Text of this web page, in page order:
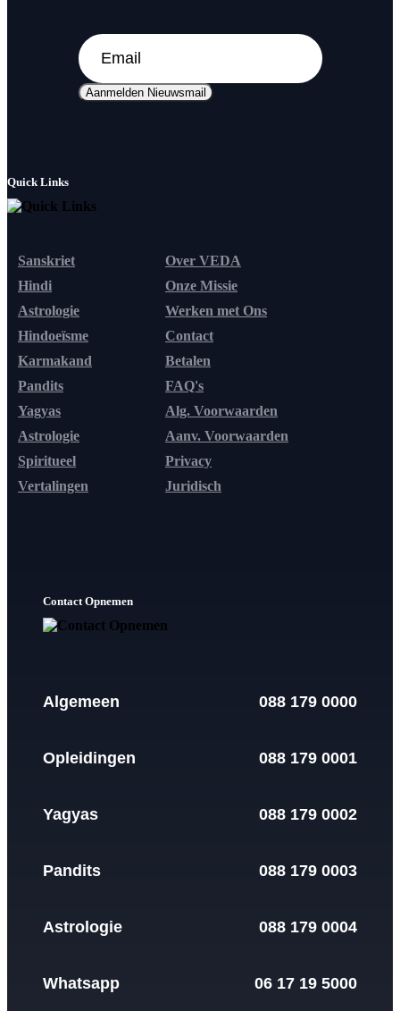
Aanmelden Nieuwsmail
Quick Links
Sanskriet
Hindi
Astrologie
Hindoeïsme
Karmakand
Pandits
Yagyas
Astrologie
Spiritueel
Vertalingen
Over VEDA
Onze Missie
Werken met Ons
Contact
Betalen
FAQ's
Alg. Voorwaarden
Aanv. Voorwaarden
Privacy
Juridisch
Contact Opnemen
Algemeen 088 179 0000
Opleidingen 088 179 0001
Yagyas 088 179 0002
Pandits 088 179 0003
Astrologie 088 179 0004
Whatsapp 06 17 19 5000